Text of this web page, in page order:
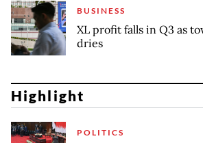
BUSINESS
XL profit falls in Q3 as
dries
Highlight
POLITICS